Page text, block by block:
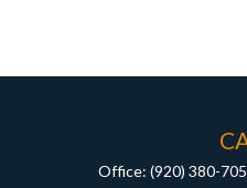
Office: (920) 380-